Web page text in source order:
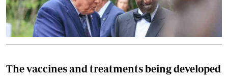
The vaccines and treatments being developed